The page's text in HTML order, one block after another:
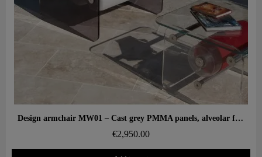
Aperçu rapide Design armchair MW01 – Cast grey PMMA panels, alveolar foam seat
€2,950.00